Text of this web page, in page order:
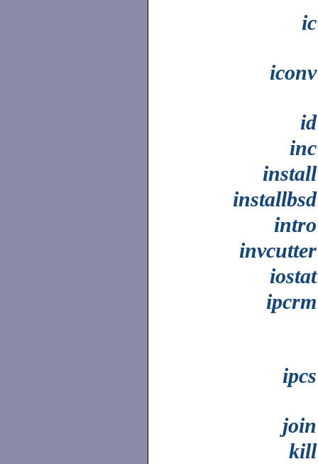
ic
iconv
id
inc
install
installbsd
intro
invcutter
iostat
ipcrm
ipcs
join
kill